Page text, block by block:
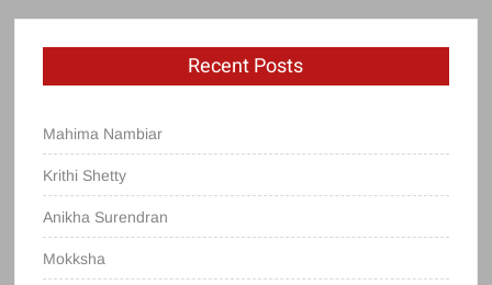
Recent Posts
Mahima Nambiar
Krithi Shetty
Anikha Surendran
Mokksha